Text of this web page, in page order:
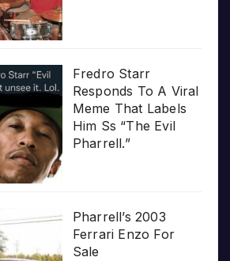
Fredro Starr
Responds To A Viral
Meme That Labels
Him Ss “The Evil
Pharrell.”
Pharrell’s 2003
Ferrari Enzo For
Sale